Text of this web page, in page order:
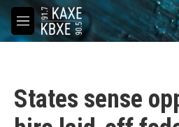
Skip to main content
M
e
States sense